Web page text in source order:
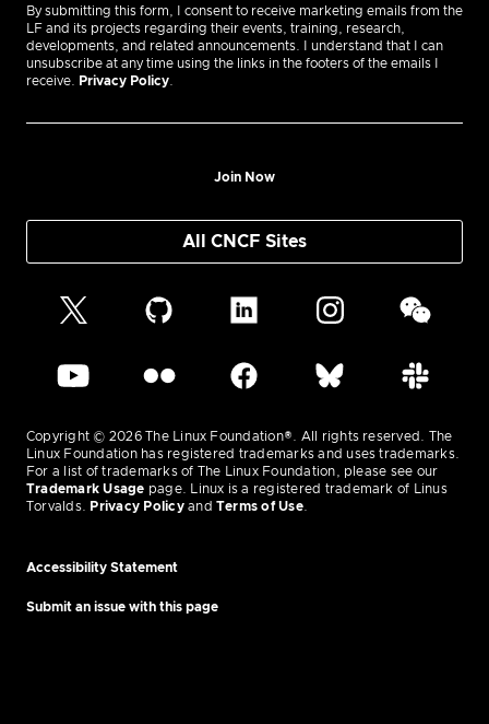
By submitting this form, I consent to receive marketing emails from the
LF and its projects regarding their events, training, research,
developments, and related announcements. I understand that I can
unsubscribe at any time using the links in the footers of the emails I
receive.
Privacy Policy
Join Now
All CNCF Sites
Copyright © 2026 The Linux Foundation®. All rights reserved. The
Linux Foundation has registered trademarks and uses trademarks.
For a list of trademarks of The Linux Foundation, please see our
Trademark Usage page. Linux is a registered trademark of Linus
Torvalds.
Privacy Policyand Terms of Use.
Accessibility Statement
Submit an issue with this page